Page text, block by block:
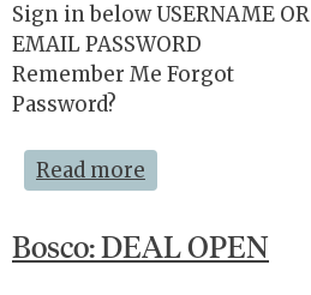
Sign in below USERNAME OR
EMAIL PASSWORD
Remember Me Forgot
Password?
Read more
Bosco: DEAL OPEN